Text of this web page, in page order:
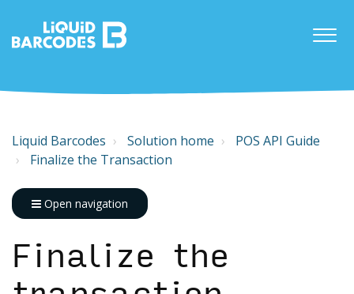
Liquid Barcodes Solution home
POS API Guide
Finalize the Transaction
Open navigation
Finalize the